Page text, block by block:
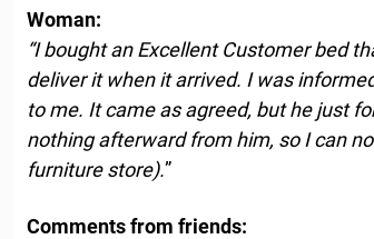
Woman:
“I bought an Excellent Customer bed
deliver it when it arrived. I was
to me. It came as agreed, but he just
nothing afterward from him, so I can
furniture store).”
Comments from friends: